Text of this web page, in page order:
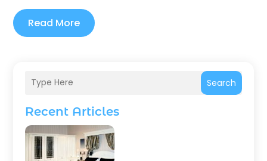
Search
Recent Articles
Read More